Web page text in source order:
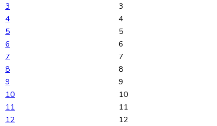
3
3
4
4
5
5
6
6
7
7
8
8
9
9
10
10
11
11
12
12